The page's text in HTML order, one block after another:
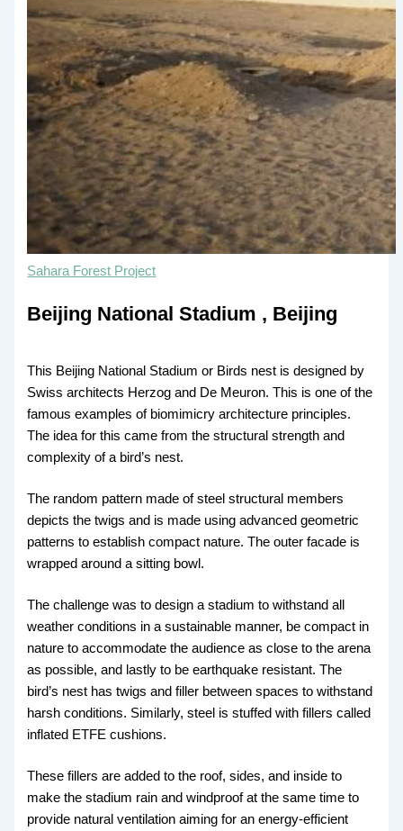
Sahara Forest Project
Beijing National Stadium , Beijing
This Beijing National Stadium or Birds nest is designed by
Swiss architects Herzog and De Meuron. This is one of the
famous examples of biomimicry architecture principles.
The idea for this came from the structural strength and
complexity of a bird’s nest.
The random pattern made of steel structural members
depicts the twigs and is made using advanced geometric
patterns to establish compact nature. The outer facade is
wrapped around a sitting bowl.
The challenge was to design a stadium to withstand all
weather conditions in a sustainable manner, be compact in
nature to accommodate the audience as close to the arena
as possible, and lastly to be earthquake resistant. The
bird’s nest has twigs and filler between spaces to withstand
harsh conditions. Similarly, steel is stuffed with fillers called
inflated ETFE cushions.
These fillers are added to the roof, sides, and inside to
make the stadium rain and windproof at the same time to
provide natural ventilation aiming for an energy-efficient